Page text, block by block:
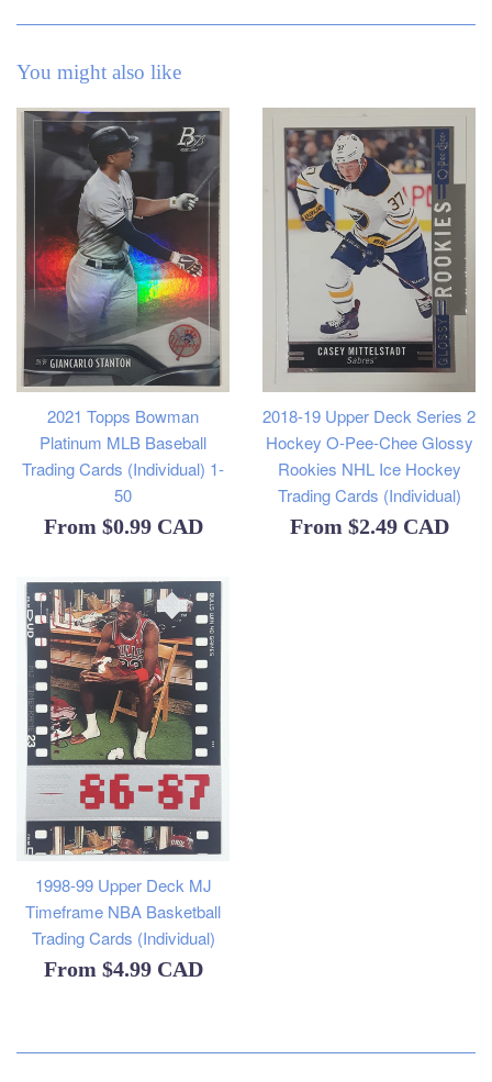
You might also like
2021 Topps Bowman
Platinum MLB Baseball
Trading Cards (Individual) 1-
50
From $0.99 CAD
2018-19 Upper Deck Series 2
Hockey O-Pee-Chee Glossy
Rookies NHL Ice Hockey
Trading Cards (Individual)
From $2.49 CAD
1998-99 Upper Deck MJ
Timeframe NBA Basketball
Trading Cards (Individual)
From $4.99 CAD